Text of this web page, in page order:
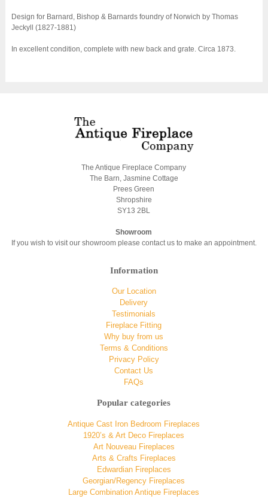
Design for Barnard, Bishop & Barnards foundry of Norwich by Thomas
Jeckyll (1827-1881)
In excellent condition, complete with new back and grate. Circa 1873.
The Antique Fireplace Company
The Barn, Jasmine Cottage
Prees Green
Shropshire
SY13 2BL
Showroom
If you wish to visit our showroom please contact us to make an appointment.
Information
Our Location
Delivery
Testimonials
Fireplace Fitting
Why buy from us
Terms & Conditions
Privacy Policy
Contact Us
FAQs
Popular categories
Antique Cast Iron Bedroom Fireplaces
1920’s & Art Deco Fireplaces
Art Nouveau Fireplaces
Arts & Crafts Fireplaces
Edwardian Fireplaces
Georgian/Regency Fireplaces
Large Combination Antique Fireplaces